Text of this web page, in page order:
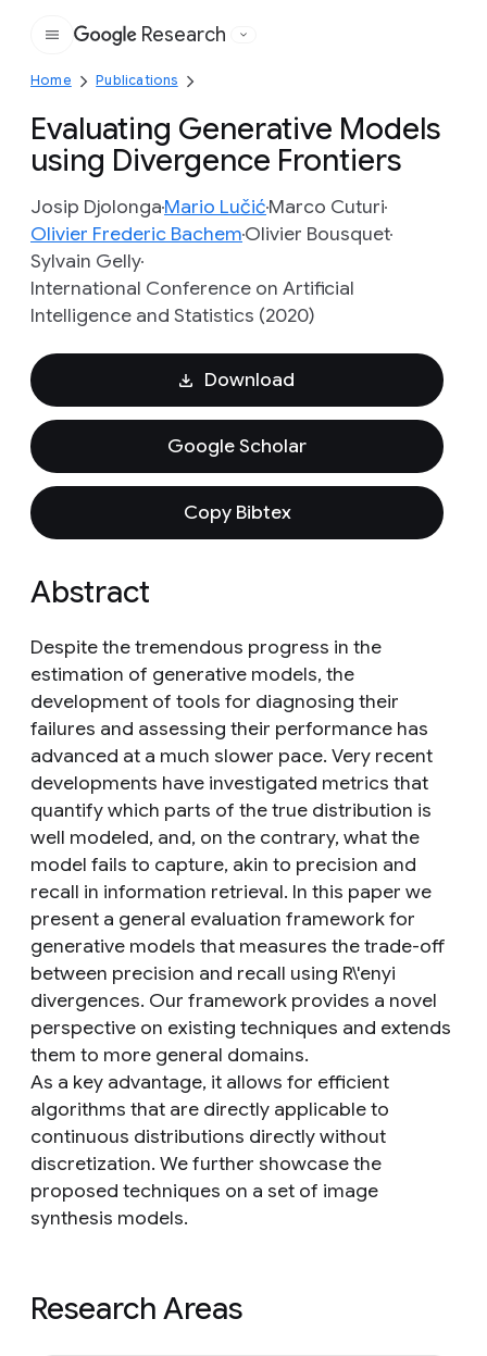
Google
Research
Home Publications
Evaluating Generative Models
using Divergence Frontiers
Josip DjolongaMario LučićMarco Cuturi
Olivier Frederic BachemOlivier Bousquet
Sylvain Gelly
International Conference on Artificial
Intelligence and Statistics (2020)
Download
Google Scholar
Copy Bibtex
Abstract
Despite the tremendous progress in the
estimation of generative models, the
development of tools for diagnosing their
failures and assessing their performance has
advanced at a much slower pace. Very recent
developments have investigated metrics that
quantify which parts of the true distribution is
well modeled, and, on the contrary, what the
model fails to capture, akin to precision and
recall in information retrieval. In this paper we
present a general evaluation framework for
generative models that measures the trade-off
between precision and recall using R\'enyi
divergences. Our framework provides a novel
perspective on existing techniques and extends
them to more general domains.
As a key advantage, it allows for efficient
algorithms that are directly applicable to
continuous distributions directly without
discretization. We further showcase the
proposed techniques on a set of image
synthesis models.
Research Areas